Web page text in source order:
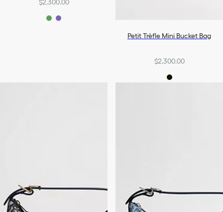
$2,300.00
Petit Trèfle Mini Bucket Bag
$2,300.00